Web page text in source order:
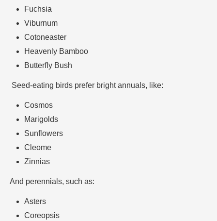
Fuchsia
Viburnum
Cotoneaster
Heavenly Bamboo
Butterfly Bush
Seed-eating birds prefer bright annuals, like:
Cosmos
Marigolds
Sunflowers
Cleome
Zinnias
And perennials, such as:
Asters
Coreopsis